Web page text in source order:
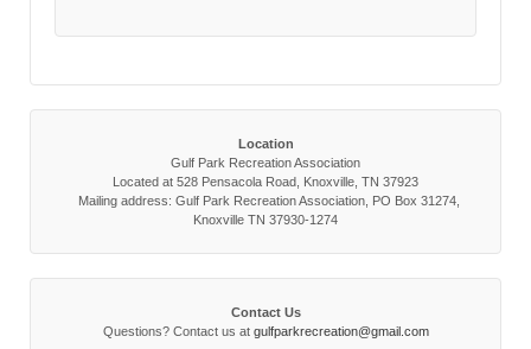
Location
Gulf Park Recreation Association
Located at 528 Pensacola Road, Knoxville, TN 37923
Mailing address: Gulf Park Recreation Association, PO Box 31274,
Knoxville TN 37930-1274
Contact Us
Questions? Contact us at gulfparkrecreation@gmail.com